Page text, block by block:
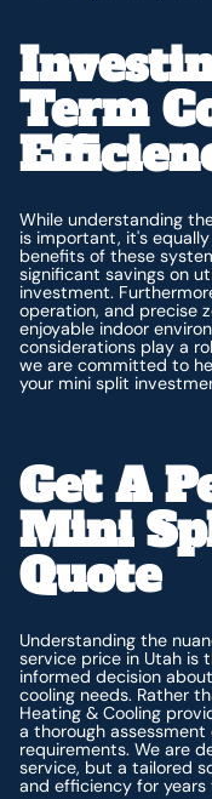
Term
While understanding
is important, it's
benefits of these
significant savings on
investment.
operation, and precise
enjoyable indoor
considerations play a
we are committed to
your mini split
Get A
Mini
Quote
Understanding the
service price in Utah is
informed decision
cooling needs. Rather
Heating & Cooling
a thorough
requirements. We are
service, but a tailored
and efficiency for years